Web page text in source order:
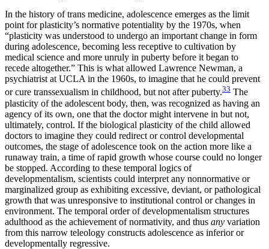
In the history of trans medicine, adolescence emerges as the limit
point for plasticity’s normative potentiality by the 1970s, when
“plasticity was understood to undergo an important change in form
during adolescence, becoming less receptive to cultivation by
medical science and more unruly in puberty before it began to
recede altogether.” This is what allowed Lawrence Newman, a
psychiatrist at UCLA in the 1960s, to imagine that he could prevent
or cure transsexualism in childhood, but not after puberty.33 The
plasticity of the adolescent body, then, was recognized as having an
agency of its own, one that the doctor might intervene in but not,
ultimately, control. If the biological plasticity of the child allowed
doctors to imagine they could redirect or control developmental
outcomes, the stage of adolescence took on the action more like a
runaway train, a time of rapid growth whose course could no longer
be stopped. According to these temporal logics of
developmentalism, scientists could interpret any nonnormative or
marginalized group as exhibiting excessive, deviant, or pathological
growth that was unresponsive to institutional control or changes in
environment. The temporal order of developmentalism structures
adulthood as the achievement of normativity, and thus any variation
from this narrow teleology constructs adolescence as inferior or
developmentally regressive.